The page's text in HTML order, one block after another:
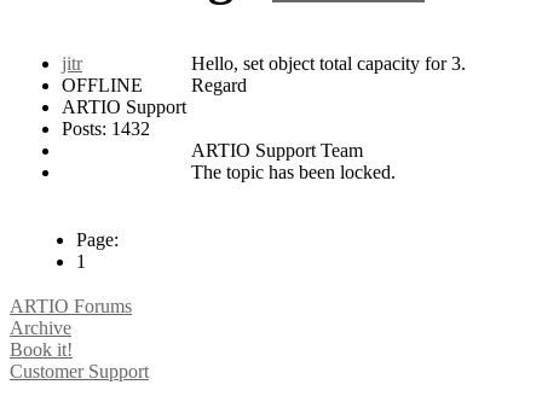
jitr
OFFLINE
ARTIO Support
Posts: 1432
Hello, set object total capacity for 3.
Regard
ARTIO Support Team
The topic has been locked.
Page:
1
ARTIO Forums
Archive
Book it!
Customer Support